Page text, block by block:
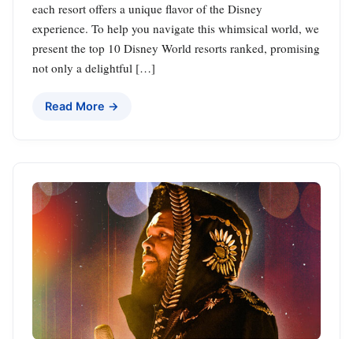
each resort offers a unique flavor of the Disney
experience. To help you navigate this whimsical world, we
present the top 10 Disney World resorts ranked, promising
not only a delightful […]
Read More →